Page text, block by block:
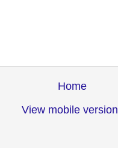
Home
View mobile version